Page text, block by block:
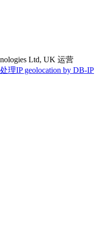
Ltd, UK 运营
理IP geolocation by DB-IP